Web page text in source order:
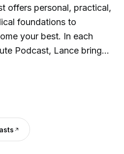
offers personal, practical,
foundations to
your best. In each
Podcast, Lance brings
and easy-to-
you can use to push
goals. You’ll learn
recognize your God
gifts, and fulfill your